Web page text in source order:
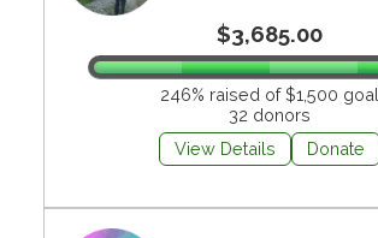
$3,685.00
246% raised of $1,500 goal
32 donors
View Details
Donate